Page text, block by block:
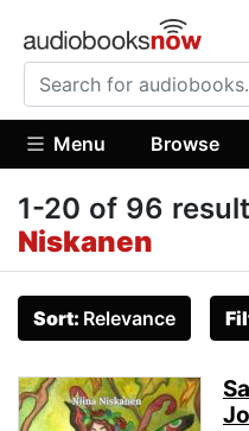
Menu Browse
1-20 of 96
Niskanen
Sort: Relevance